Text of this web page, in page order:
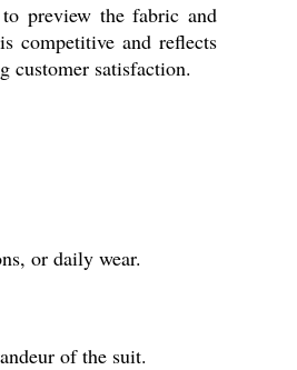
preview the fabric and
competitive and reflects
customer satisfaction.
or daily wear.
of the suit.